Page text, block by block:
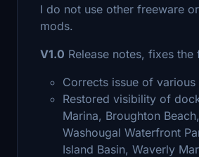
I do not use other freeware
mods.
V1.0 Release notes, fixes
Corrects issue of
Restored visibility of
Marina, Broughton
Washougal Waterfront
Island Basin, Waverly